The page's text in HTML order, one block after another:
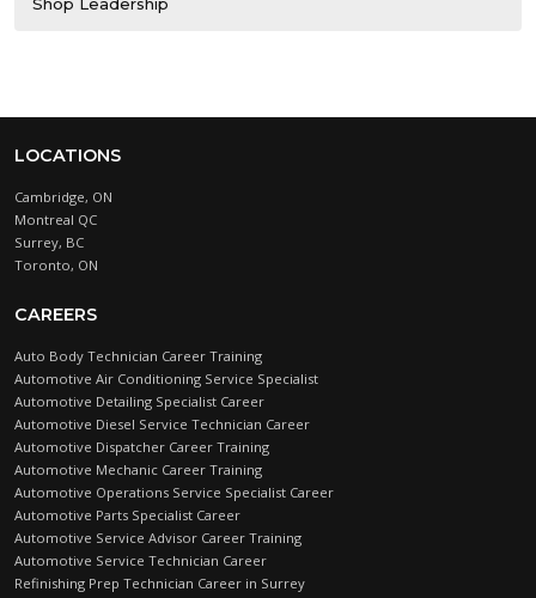
Shop Leadership
LOCATIONS
Cambridge, ON
Montreal QC
Surrey, BC
Toronto, ON
CAREERS
Auto Body Technician Career Training
Automotive Air Conditioning Service Specialist
Automotive Detailing Specialist Career
Automotive Diesel Service Technician Career
Automotive Dispatcher Career Training
Automotive Mechanic Career Training
Automotive Operations Service Specialist Career
Automotive Parts Specialist Career
Automotive Service Advisor Career Training
Automotive Service Technician Career
Refinishing Prep Technician Career in Surrey